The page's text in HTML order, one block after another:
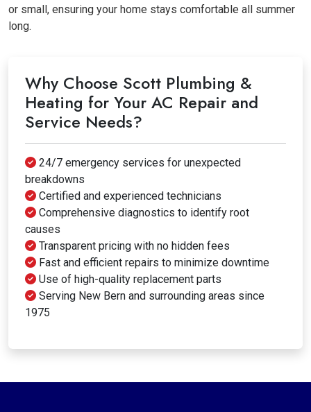
or small, ensuring your home stays comfortable all summer
long.
Why Choose Scott Plumbing &
Heating for Your AC Repair and
Service Needs?
24/7 emergency services for unexpected
breakdowns
Certified and experienced technicians
Comprehensive diagnostics to identify root
causes
Transparent pricing with no hidden fees
Fast and efficient repairs to minimize downtime
Use of high-quality replacement parts
Serving New Bern and surrounding areas since
1975